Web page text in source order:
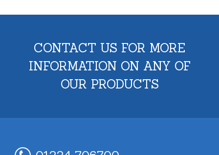
CONTACT US FOR MORE
INFORMATION ON ANY OF
OUR PRODUCTS